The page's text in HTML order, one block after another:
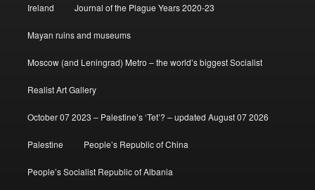
Ireland Journal of the Plague Years 2020-23
Mayan ruins and museums
Moscow (and Leningrad) Metro – the world’s biggest Socialist
Realist Art Gallery
October 07 2023 – Palestine’s ‘Tet’? – updated August 07 2026
Palestine People’s Republic of China
People’s Socialist Republic of Albania